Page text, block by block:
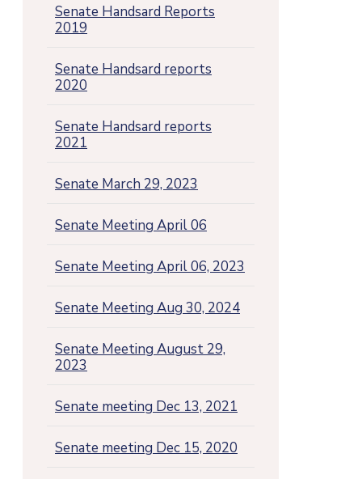
Senate Handsard Reports
2019
Senate Handsard reports
2020
Senate Handsard reports
2021
Senate March 29, 2023
Senate Meeting April 06
Senate Meeting April 06, 2023
Senate Meeting Aug 30, 2024
Senate Meeting August 29,
2023
Senate meeting Dec 13, 2021
Senate meeting Dec 15, 2020